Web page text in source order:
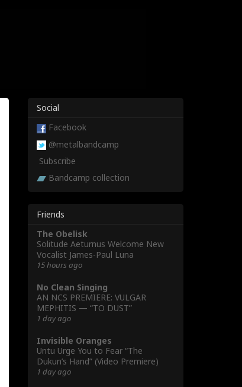
Social
Facebook
@metalbandcamp
Subscribe
Bandcamp collection
Friends
The Obelisk
Solitude Aeturnus Welcome New
Vocalist James-Paul Luna
15 hours ago
No Clean Singing
AN NCS PREMIERE: VULGAR
MEPHITIS — “TO DUST”
1 day ago
Invisible Oranges
Untu Urge You to Fear “The
Dukun’s Hand” (Video Premiere)
1 day ago